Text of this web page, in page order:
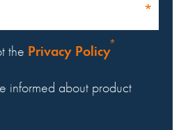
the Privacy Policy
informed about product